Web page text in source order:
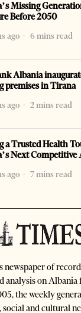
Missing
Before 2050
ago
6 mins read
Albania
premises in Tirana
ago
2 mins read
a Trusted Health
Next Competitive
ago
7 mins read
newspaper of
analysis on
the weekly
social and cultural